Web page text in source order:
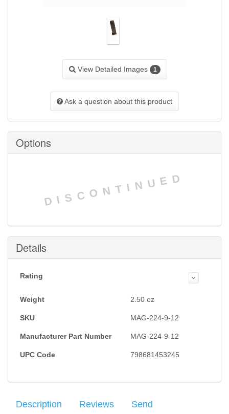
View Detailed Images 1
Ask a question about this product
Options
DISCONTINUED
Details
Rating
Weight 2.50 oz
SKU MAG-224-9-12
Manufacturer Part Number MAG-224-9-12
UPC Code 798681453245
Description Reviews Send